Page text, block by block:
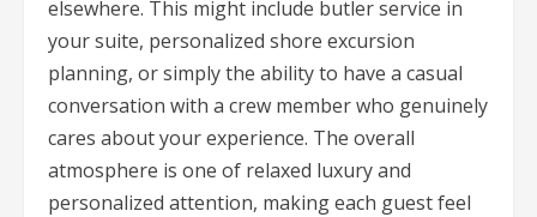
elsewhere. This might include butler service in
your suite, personalized shore excursion
planning, or simply the ability to have a casual
conversation with a crew member who genuinely
cares about your experience. The overall
atmosphere is one of relaxed luxury and
personalized attention, making each guest feel